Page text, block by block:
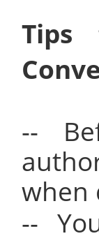
Tips
--
when
--